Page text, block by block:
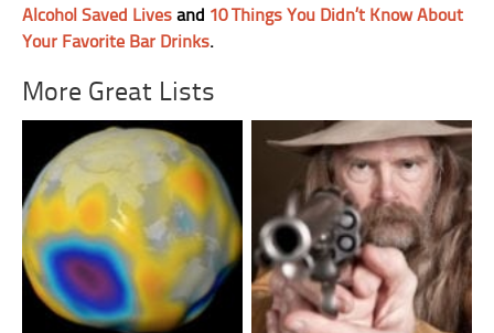
Alcohol Saved Lives and 10 Things You Didn’t Know About
Your Favorite Bar Drinks.
More Great Lists